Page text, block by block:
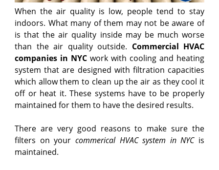
When the air quality is low, people tend to stay
indoors. What many of them may not be aware of
is that the air quality inside may be much worse
than the air quality outside. Commercial HVAC
companies in NYC work with cooling and heating
system that are designed with filtration capacities
which allow them to clean up the air as they cool it
off or heat it. These systems have to be properly
maintained for them to have the desired results.
There are very good reasons to make sure the
filters on your commerical HVAC system in NYCis
maintained.